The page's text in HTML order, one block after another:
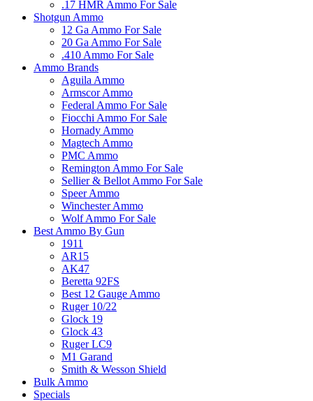
.17 HMR Ammo For Sale
Shotgun Ammo
12 Ga Ammo For Sale
20 Ga Ammo For Sale
.410 Ammo For Sale
Ammo Brands
Aguila Ammo
Armscor Ammo
Federal Ammo For Sale
Fiocchi Ammo For Sale
Hornady Ammo
Magtech Ammo
PMC Ammo
Remington Ammo For Sale
Sellier & Bellot Ammo For Sale
Speer Ammo
Winchester Ammo
Wolf Ammo For Sale
Best Ammo By Gun
1911
AR15
AK47
Beretta 92FS
Best 12 Gauge Ammo
Ruger 10/22
Glock 19
Glock 43
Ruger LC9
M1 Garand
Smith & Wesson Shield
Bulk Ammo
Specials